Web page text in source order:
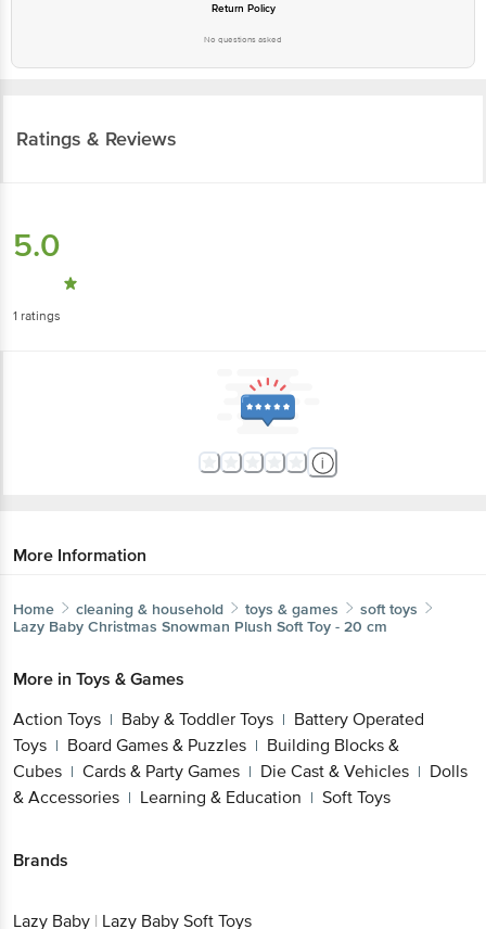
Return Policy
No questions asked
Ratings & Reviews
5.0
1 ratings
More Information
Home cleaning & household toys & games
soft toys
Lazy Baby Christmas Snowman Plush Soft Toy - 20 cm
More in Toys & Games
Action Toys | Baby & Toddler Toys | Battery Operated
Toys | Board Games & Puzzles | Building Blocks &
Cubes | Cards & Party Games | Die Cast & Vehicles | Dolls
& Accessories | Learning & Education | Soft Toys
Brands
Lazy Baby | Lazy Baby Soft Toys